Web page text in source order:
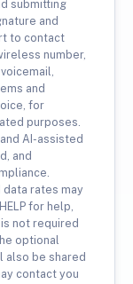
submitting
and
to contact
number,
and
for
purposes.
AI-assisted
and
data rates may
for help,
not required
optional
also be shared
contact you